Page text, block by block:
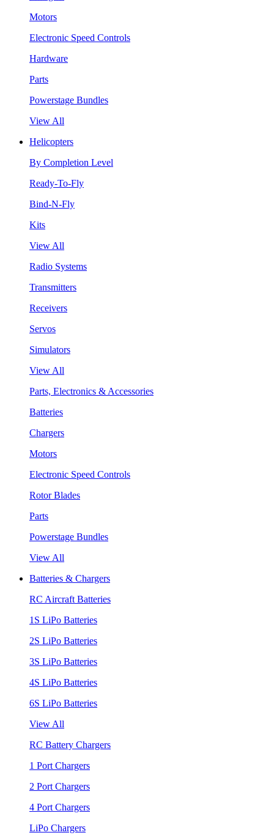
Motors
Electronic Speed Controls
Hardware
Parts
Powerstage Bundles
View All
Helicopters
By Completion Level
Ready-To-Fly
Bind-N-Fly
Kits
View All
Radio Systems
Transmitters
Receivers
Servos
Simulators
View All
Parts, Electronics & Accessories
Batteries
Chargers
Motors
Electronic Speed Controls
Rotor Blades
Parts
Powerstage Bundles
View All
Batteries & Chargers
RC Aircraft Batteries
1S LiPo Batteries
2S LiPo Batteries
3S LiPo Batteries
4S LiPo Batteries
6S LiPo Batteries
View All
RC Battery Chargers
1 Port Chargers
2 Port Chargers
4 Port Chargers
LiPo Chargers